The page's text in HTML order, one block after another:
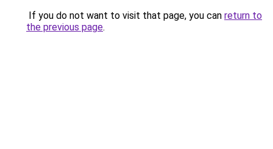
If you do not want to visit that page, you can return to
the previous page.